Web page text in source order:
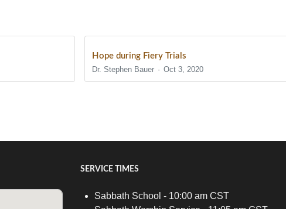
Hope during Fiery Trials
Dr. Stephen Bauer
Oct 3, 2020
SERVICE TIMES
Sabbath School - 10:00 am CST